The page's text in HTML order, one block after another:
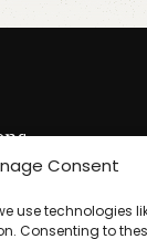
Consent
use technologies
Consenting to